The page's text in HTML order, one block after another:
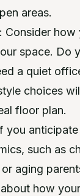
areas.
: Consider how
space. Do
a quiet
choices
floor plan.
you
such as
aging
how